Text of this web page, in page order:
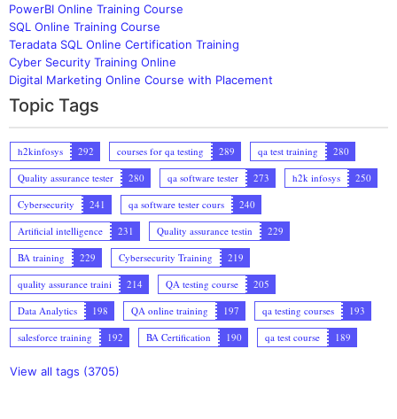
PowerBI Online Training Course
SQL Online Training Course
Teradata SQL Online Certification Training
Cyber Security Training Online
Digital Marketing Online Course with Placement
Topic Tags
h2kinfosys 292 courses for qa testing 289 qa test training
280
Quality assurance tester
280 qa software tester 273 h2k infosys
250
Cybersecurity
241 qa software tester cours
240
Artificial intelligence
231 Quality assurance testin
229
BA training
229 Cybersecurity Training
219
quality assurance traini
214 QA testing course
205
Data Analytics
198 QA online training 197 qa testing courses
193
salesforce training
192 BA Certification 190 qa test course 189
View all tags (3705)